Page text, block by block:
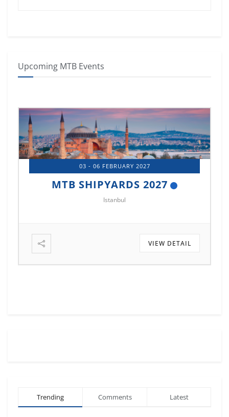
Upcoming MTB Events
03 - 06 FEBRUARY 2027
MTB SHIPYARDS 2027
Istanbul
VIEW DETAIL
Trending Comments Latest